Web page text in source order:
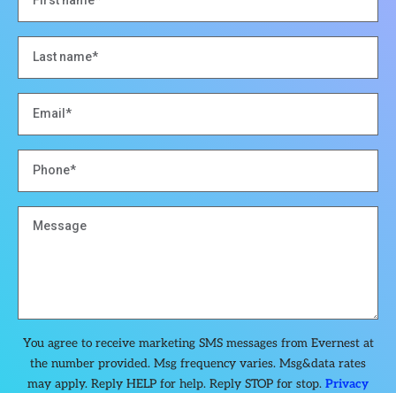
You agree to receive marketing SMS messages from Evernest at
the number provided. Msg frequency varies. Msg&data rates
may apply. Reply HELP for help. Reply STOP for stop. Privacy